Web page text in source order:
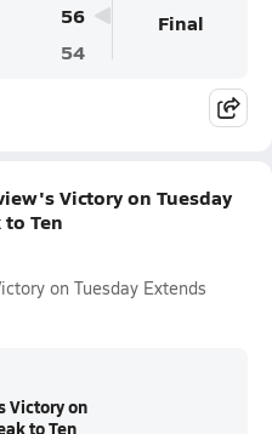
56
54
Final
Victory on Tuesday
Ten
on Tuesday Extends
Victory on
to Ten